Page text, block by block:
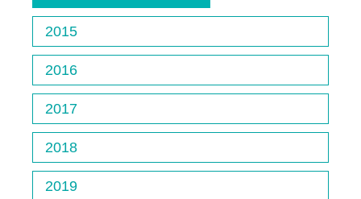
2015
2016
2017
2018
2019